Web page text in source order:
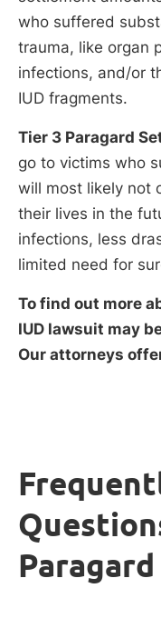
who suffered
trauma, like organ
infections, and/or
IUD fragments.
Tier 3 Paragard
go to victims who
will most likely not
their lives in the
infections, less
limited need for
To find out more
IUD lawsuit may
Our attorneys